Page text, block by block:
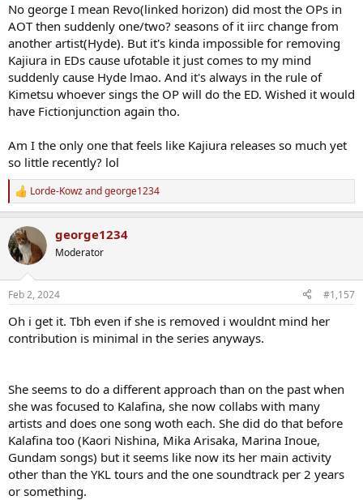
No george I mean Revo(linked horizon) did most the OPs in
AOT then suddenly one/two? seasons of it iirc change from
another artist(Hyde). But it's kinda impossible for removing
Kajiura in EDs cause ufotable it just comes to my mind
suddenly cause Hyde lmao. And it's always in the rule of
Kimetsu whoever sings the OP will do the ED. Wished it would
have Fictionjunction again tho.
Am I the only one that feels like Kajiura releases so much yet
so little recently? lol
R
e
c
t
i
s
Lorde-Kowzandgeorge1234
george1234
Moderator
Feb 2, 2024 #1,157
Oh i get it. Tbh even if she is removed i wouldnt mind her
contribution is minimal in the series anyways.
She seems to do a different approach than on the past when
she was focused to Kalafina, she now collabs with many
artists and does one song woth each. She did do that before
Kalafina too (Kaori Nishina, Mika Arisaka, Marina Inoue,
Gundam songs) but it seems like now its her main activity
other than the YKL tours and the one soundtrack per 2 years
or something.